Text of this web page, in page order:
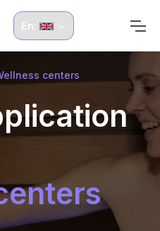
En:
centers